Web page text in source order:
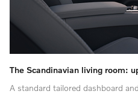
The Scandinavian living room:
A standard tailored dashboard